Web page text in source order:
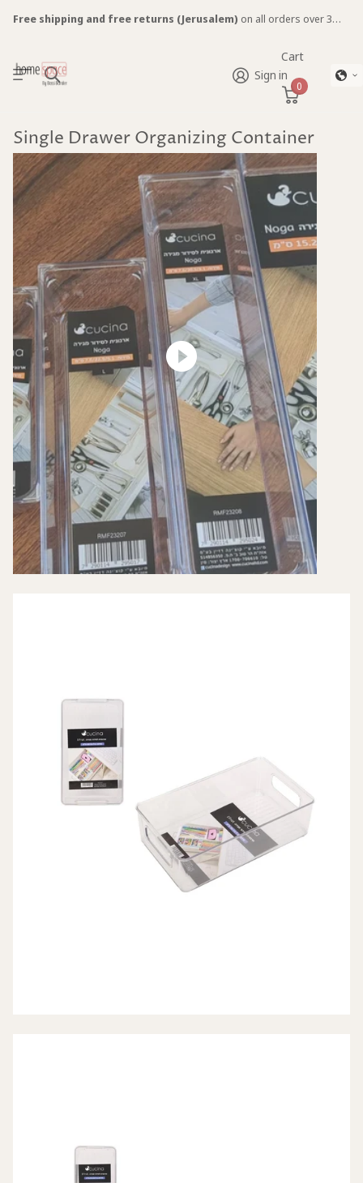
Free shipping and free returns (Jerusalem) on all orders over 300 NIS. Items ship between 2-7 days. (Excluding furniture)
Sign in
Cart
0
Single Drawer Organizing Container